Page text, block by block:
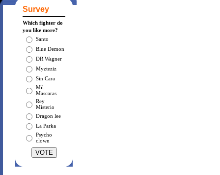
Survey
Which fighter do
you like more?
Santo
Blue Demon
DR Wagner
Myzteziz
Sin Cara
Mil
Mascaras
Rey
Misterio
Dragon lee
La Parka
Psycho
clown